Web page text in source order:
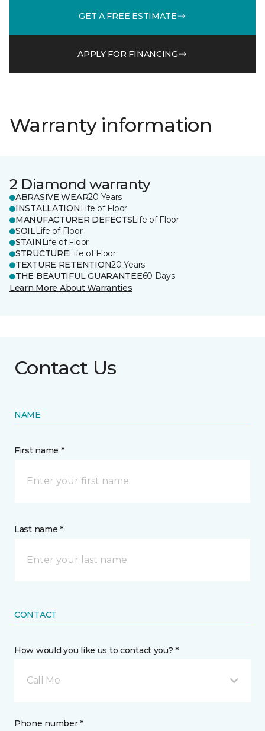
GET A FREE ESTIMATE
APPLY FOR FINANCING
Warranty information
2 Diamond warranty
ABRASIVE WEAR20 Years
INSTALLATION Life of Floor
MANUFACTURER DEFECTSLife of Floor
SOILLife of Floor
STAIN Life of Floor
STRUCTURELife of Floor
TEXTURE RETENTION20 Years
THE BEAUTIFUL GUARANTEE60 Days
Learn More About Warranties
Contact Us
NAME
First name *
Last name *
CONTACT
How would you like us to contact you? *
Call Me
Phone number *